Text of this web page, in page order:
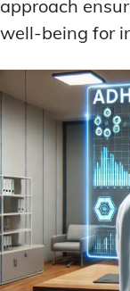
approach
well-being for